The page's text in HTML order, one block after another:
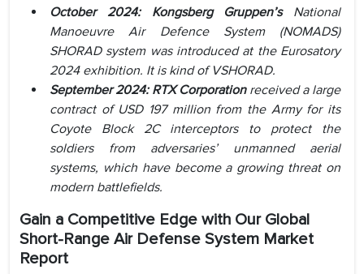
October 2024: Kongsberg Gruppen’s National
Manoeuvre Air Defence System (NOMADS)
SHORAD system was introduced at the Eurosatory
2024 exhibition. It is kind of VSHORAD.
September 2024: RTX Corporation received a large
contract of USD 197 million from the Army for its
Coyote Block 2C interceptors to protect the
soldiers from adversaries’ unmanned aerial
systems, which have become a growing threat on
modern battlefields.
Gain a Competitive Edge with Our Global
Short-Range Air Defense System Market
Report